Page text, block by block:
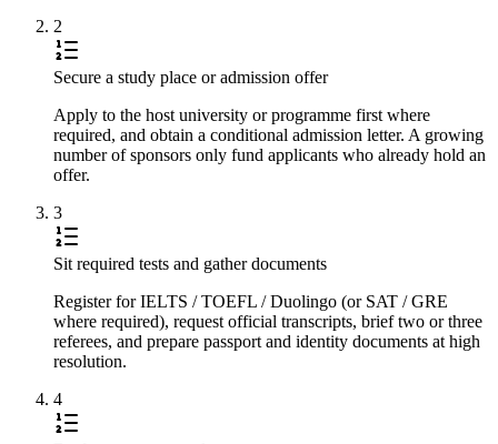
2
Secure a study place or admission offer
Apply to the host university or programme first where
required, and obtain a conditional admission letter. A growing
number of sponsors only fund applicants who already hold an
offer.
3
Sit required tests and gather documents
Register for IELTS / TOEFL / Duolingo (or SAT / GRE
where required), request official transcripts, brief two or three
referees, and prepare passport and identity documents at high
resolution.
4